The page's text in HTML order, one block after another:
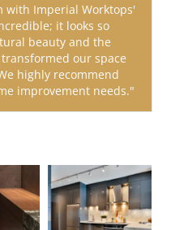
with Imperial Worktops'
it looks so
beauty and the
our space
highly recommend
improvement needs."